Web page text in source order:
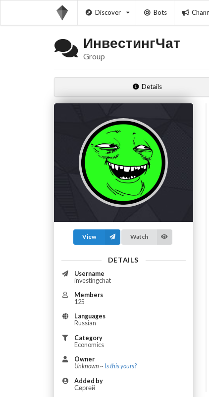
Discover Bots
ИнвестингЧат
Group
Details
View Watch
DETAILS
Username
investingchat
Members
125
Languages
Russian
Category
Economics
Owner
Unknown ~ Is this yours?
Added by
Сергей